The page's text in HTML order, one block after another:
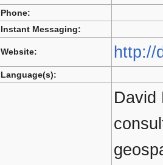
Phone:
Instant Messaging:
Website: http://
Language(s):
David